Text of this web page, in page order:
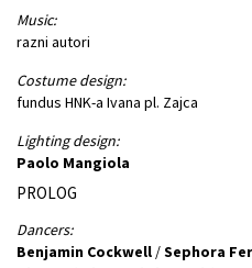
Music:
razni autori
Costume design:
fundus HNK-a Ivana pl. Zajca
Lighting design:
Paolo Mangiola
PROLOG
Dancers:
Benjamin Cockwell /Sephora